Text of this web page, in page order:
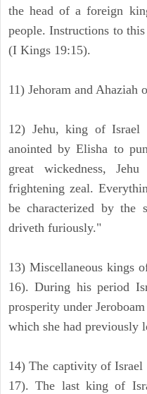
the head of a foreign
people. Instructions to
(I Kings 19:15).
11) Jehoram and Ahaziah
12) Jehu, king of Israel
anointed by Elisha to
great wickedness,
frightening zeal.
be characterized by the
driveth furiously."
13) Miscellaneous kings
16). During his period
prosperity under
which she had previously
14) The captivity of
17). The last king of